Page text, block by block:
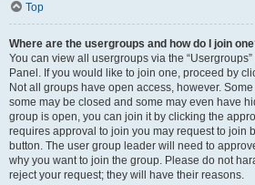
Top
Where are the usergroups and how do I join
You can view all usergroups via the
Panel. If you would like to join one, proceed by
Not all groups have open access, however.
some may be closed and some may even have
group is open, you can join it by clicking the
requires approval to join you may request to join
button. The user group leader will need to
why you want to join the group. Please do not
reject your request; they will have their reasons.